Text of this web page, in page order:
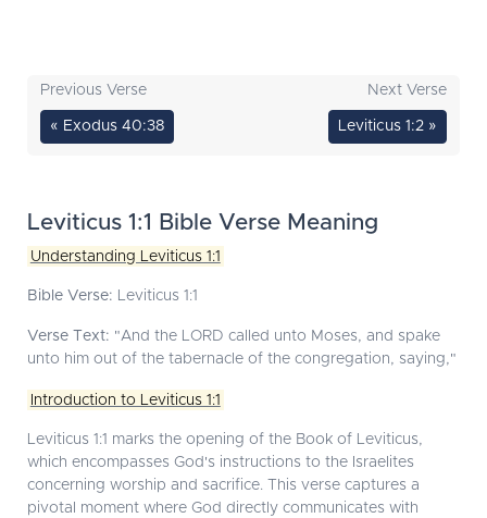
Previous Verse
« Exodus 40:38
Next Verse
Leviticus 1:2 »
Leviticus 1:1 Bible Verse Meaning
Understanding Leviticus 1:1
Bible Verse: Leviticus 1:1
Verse Text: "And the LORD called unto Moses, and spake
unto him out of the tabernacle of the congregation, saying,"
Introduction to Leviticus 1:1
Leviticus 1:1 marks the opening of the Book of Leviticus,
which encompasses God's instructions to the Israelites
concerning worship and sacrifice. This verse captures a
pivotal moment where God directly communicates with